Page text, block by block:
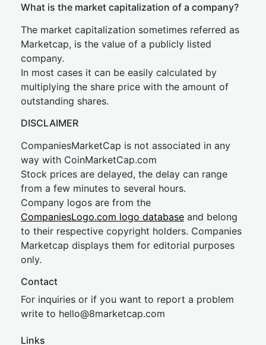
What is the market capitalization of a company?
The market capitalization sometimes referred as
Marketcap, is the value of a publicly listed
company.
In most cases it can be easily calculated by
multiplying the share price with the amount of
outstanding shares.
DISCLAIMER
CompaniesMarketCap is not associated in any
way with CoinMarketCap.com
Stock prices are delayed, the delay can range
from a few minutes to several hours.
Company logos are from the
CompaniesLogo.com logo database and belong
to their respective copyright holders. Companies
Marketcap displays them for editorial purposes
only.
Contact
For inquiries or if you want to report a problem
write to hello@8marketcap.com
Links